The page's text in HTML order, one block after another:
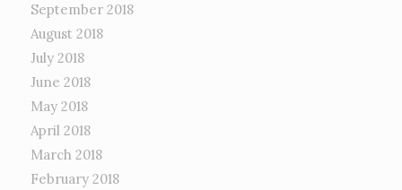
September 2018
August 2018
July 2018
June 2018
May 2018
April 2018
March 2018
February 2018